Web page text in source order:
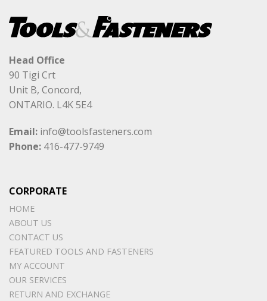
Head Office
90 Tigi Crt
Unit B, Concord,
ONTARIO. L4K 5E4
Email: info@toolsfasteners.com
Phone: 416-477-9749
CORPORATE
HOME
ABOUT US
CONTACT US
FEATURED TOOLS AND FASTENERS
MY ACCOUNT
OUR SERVICES
RETURN AND EXCHANGE